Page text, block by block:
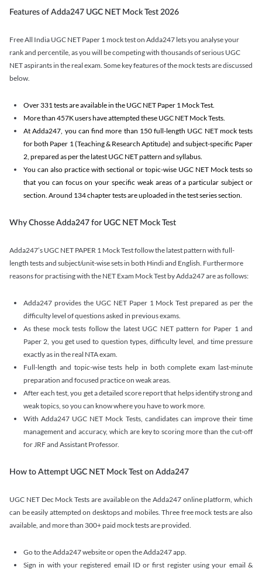
Features of Adda247 UGC NET Mock Test 2026
Free All India UGC NET Paper 1 mock test on Adda247 lets you analyse your
rank and percentile, as you will be competing with thousands of serious UGC
NET aspirants in the real exam. Some key features of the mock tests are discussed
below.
Over 331 tests are available in the UGC NET Paper 1 Mock Test.
More than 457K users have attempted these UGC NET Mock Tests.
At Adda247, you can find more than 150 full-length UGC NET mock tests
for both Paper 1 (Teaching & Research Aptitude) and subject-specific Paper
2, prepared as per the latest UGC NET pattern and syllabus.
You can also practice with sectional or topic-wise UGC NET Mock tests so
that you can focus on your specific weak areas of a particular subject or
section. Around 134 chapter tests are uploaded in the test series section.
Why Chosse Adda247 for UGC NET Mock Test
Adda247’s UGC NET PAPER 1 Mock Test follow the latest pattern with full-
length tests and subject/unit-wise sets in both Hindi and English. Furthermore
reasons for practising with the NET Exam Mock Test by Adda247 are as follows:
Adda247 provides the UGC NET Paper 1 Mock Test prepared as per the
difficulty level of questions asked in previous exams.
As these mock tests follow the latest UGC NET pattern for Paper 1 and
Paper 2, you get used to question types, difficulty level, and time pressure
exactly as in the real NTA exam.
Full-length and topic-wise tests help in both complete exam last-minute
preparation and focused practice on weak areas.
After each test, you get a detailed score report that helps identify strong and
weak topics, so you can know where you have to work more.
With Adda247 UGC NET Mock Tests, candidates can improve their time
management and accuracy, which are key to scoring more than the cut-off
for JRF and Assistant Professor.
How to Attempt UGC NET Mock Test on Adda247
UGC NET Dec Mock Tests are available on the Adda247 online platform, which
can be easily attempted on desktops and mobiles. Three free mock tests are also
available, and more than 300+ paid mock tests are provided.
Go to the Adda247 website or open the Adda247 app.
Sign in with your registered email ID or first register using your email &